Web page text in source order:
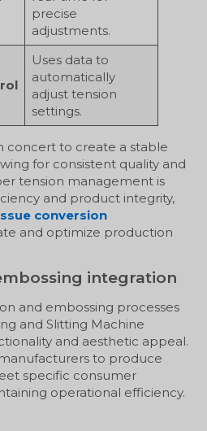
precise
adjustments.
Uses data to
automatically
adjust tension
settings.
concert to create a stable
for consistent quality and
tension management is
and product integrity,
conversion
and optimize production
integration
and embossing processes
and Slitting Machine
and aesthetic appeal.
to produce
specific consumer
operational efficiency.